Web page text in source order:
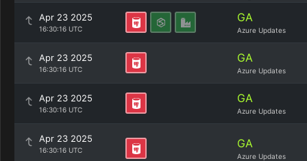
Apr 23 2025
16:30:16 UTC
GA
Azure Updates
Apr 23 2025
16:30:16 UTC
GA
Azure Updates
Apr 23 2025
16:30:16 UTC
GA
Azure Updates
Apr 23 2025
16:30:16 UTC GA
Azure Updates